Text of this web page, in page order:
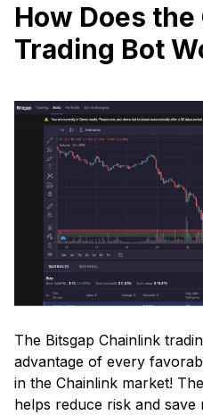
How Does
Trading Bot
The Bitsgap Chainlink
advantage of every
in the Chainlink market!
helps reduce risk and